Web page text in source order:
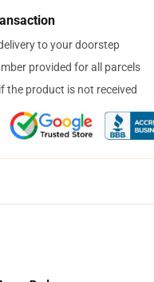
to your doorstep
provided for all parcels
the product is not received